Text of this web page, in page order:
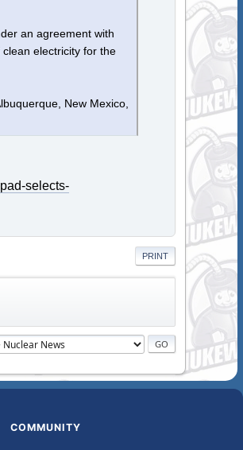
an agreement with
electricity for the
New Mexico,
selects-
PRINT
COMMUNITY